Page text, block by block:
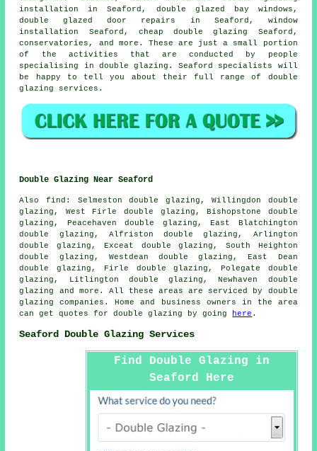
installation
in Seaford, double glazed bay windows,
double glazed door repairs in Seaford, window
installation Seaford, cheap double glazing Seaford,
conservatories, and more. These are just a small portion
of the activities that are conducted by people
specialising in double glazing. Seaford specialists will
be happy to tell you about their full range of double
glazing services.
Double Glazing Near Seaford
Also find : Selmeston double glazing, Willingdon double
glazing, West Firle double glazing, Bishopstone double
glazing, Peacehaven double glazing, East Blatchington
double glazing, Alfriston double glazing, Arlington
double glazing, Exceat double glazing, South Heighton
double glazing, Westdean double glazing, East Dean
double glazing, Firle double glazing, Polegate double
glazing, Litlington double glazing, Newhaven double
glazing and more. All these areas are serviced by double
glazing companies. Home and business owners in the area
can get quotes for double glazing by going
here .
Seaford Double Glazing Services
Find Double Glazing in
Seaford Here